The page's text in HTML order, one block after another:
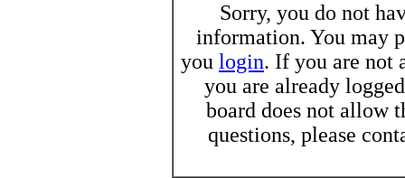
Sorry, you do not
information. You may
you login. If you are not
you are already
board does not allow
questions, please